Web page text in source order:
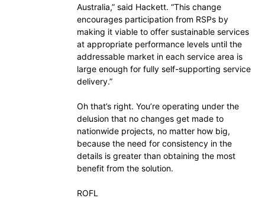
Australia,” said Hackett. “This change
encourages participation from RSPs by
making it viable to offer sustainable services
at appropriate performance levels until the
addressable market in each service area is
large enough for fully self-supporting service
delivery.”
Oh that’s right. You’re operating under the
delusion that no changes get made to
nationwide projects, no matter how big,
because the need for consistency in the
details is greater than obtaining the most
benefit from the solution.
ROFL